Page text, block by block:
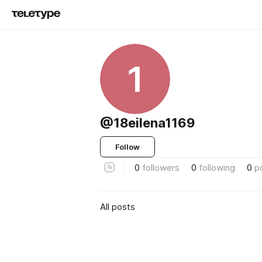
1
@18eilena1169
Follow
0 followers 0 following 0
All posts